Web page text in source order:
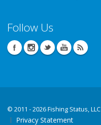
Follow Us
© 2011 - 2026 Fishing Status, LLC
Privacy Statement